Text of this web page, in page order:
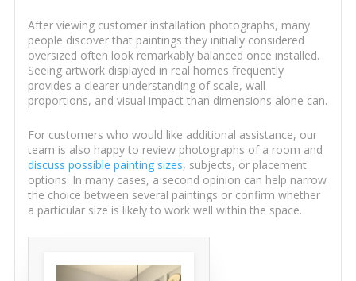
After viewing customer installation photographs, many
people discover that paintings they initially considered
oversized often look remarkably balanced once installed.
Seeing artwork displayed in real homes frequently
provides a clearer understanding of scale, wall
proportions, and visual impact than dimensions alone can.
For customers who would like additional assistance, our
team is also happy to review photographs of a room and
discuss possible painting sizes, subjects, or placement
options. In many cases, a second opinion can help narrow
the choice between several paintings or confirm whether
a particular size is likely to work well within the space.